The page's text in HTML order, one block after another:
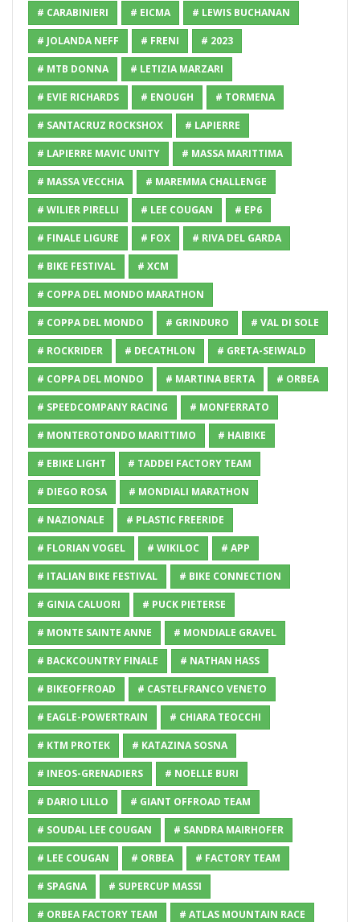
# CARABINIERI # EICMA # LEWIS BUCHANAN
# JOLANDA NEFF # FRENI # 2023
# MTB DONNA # LETIZIA MARZARI
# EVIE RICHARDS # ENOUGH # TORMENA
# SANTACRUZ ROCKSHOX # LAPIERRE
# LAPIERRE MAVIC UNITY # MASSA MARITTIMA
# MASSA VECCHIA # MAREMMA CHALLENGE
# WILIER PIRELLI # LEE COUGAN # EP6
# FINALE LIGURE # FOX # RIVA DEL GARDA
# BIKE FESTIVAL # XCM
# COPPA DEL MONDO MARATHON
# COPPA DEL MONDO # GRINDURO # VAL DI SOLE
# ROCKRIDER # DECATHLON # GRETA-SEIWALD
# COPPA DEL MONDO # MARTINA BERTA # ORBEA
# SPEEDCOMPANY RACING # MONFERRATO
# MONTEROTONDO MARITTIMO # HAIBIKE
# EBIKE LIGHT # TADDEI FACTORY TEAM
# DIEGO ROSA # MONDIALI MARATHON
# NAZIONALE # PLASTIC FREERIDE
# FLORIAN VOGEL # WIKILOC # APP
# ITALIAN BIKE FESTIVAL # BIKE CONNECTION
# GINIA CALUORI # PUCK PIETERSE
# MONTE SAINTE ANNE # MONDIALE GRAVEL
# BACKCOUNTRY FINALE # NATHAN HASS
# BIKEOFFROAD # CASTELFRANCO VENETO
# EAGLE-POWERTRAIN # CHIARA TEOCCHI
# KTM PROTEK # KATAZINA SOSNA
# INEOS-GRENADIERS # NOELLE BURI
# DARIO LILLO # GIANT OFFROAD TEAM
# SOUDAL LEE COUGAN # SANDRA MAIRHOFER
# LEE COUGAN # ORBEA # FACTORY TEAM
# SPAGNA # SUPERCUP MASSI
# ORBEA FACTORY TEAM # ATLAS MOUNTAIN RACE